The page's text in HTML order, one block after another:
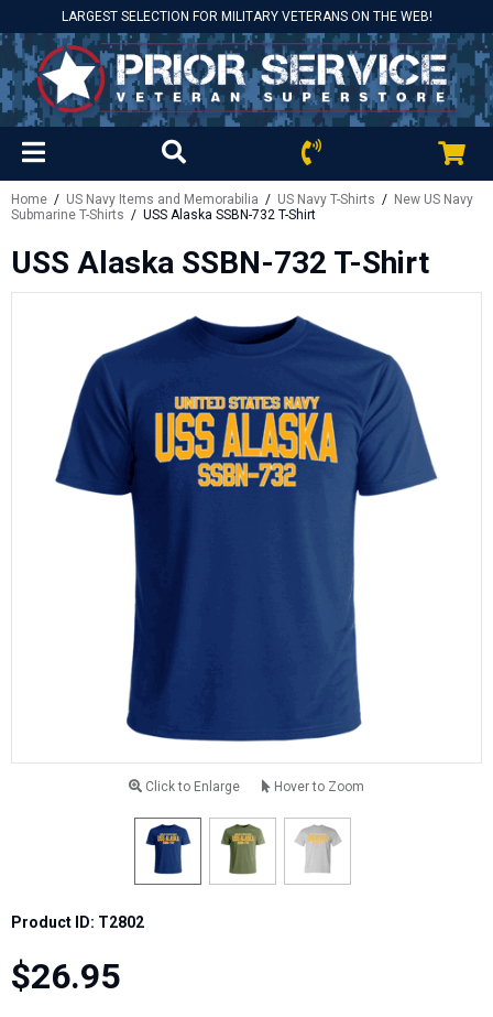
LARGEST SELECTION FOR MILITARY VETERANS ON THE WEB!
Home / US Navy Items and Memorabilia / US Navy T-Shirts / New US Navy
Submarine T-Shirts / USS Alaska SSBN-732 T-Shirt
USS Alaska SSBN-732 T-Shirt
Click to Enlarge Hover to Zoom
Product ID: T2802
$26.95